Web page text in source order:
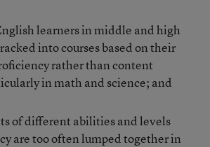
learners in middle and high
into courses based on their
rather than content
in math and science; and
of different abilities and levels
are too often lumped together in